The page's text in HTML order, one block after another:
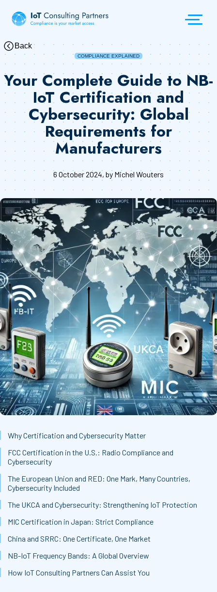
Back
COMPLIANCE EXPLAINED
Your Complete Guide to NB-
IoT Certification and
Cybersecurity: Global
Requirements for
Manufacturers
6 October 2024, by Michel Wouters
Why Certification and Cybersecurity Matter
FCC Certification in the U.S.: Radio Compliance and
Cybersecurity
The European Union and RED: One Mark, Many Countries,
Cybersecurity Included
The UKCA and Cybersecurity: Strengthening IoT Protection
MIC Certification in Japan: Strict Compliance
China and SRRC: One Certificate, One Market
NB-IoT Frequency Bands: A Global Overview
How IoT Consulting Partners Can Assist You